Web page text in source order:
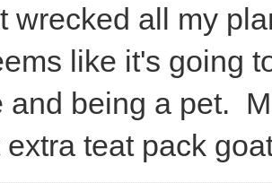
wrecked all my
like it's going
and being a pet.
extra teat pack